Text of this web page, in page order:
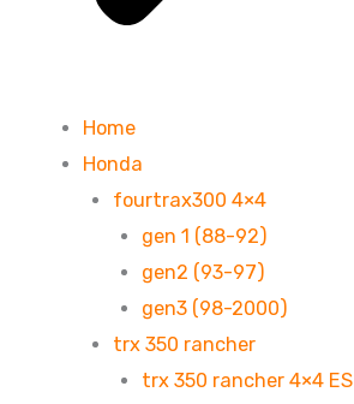
Home
Honda
fourtrax300 4×4
gen 1 (88-92)
gen2 (93-97)
gen3 (98-2000)
trx 350 rancher
trx 350 rancher 4×4 ES